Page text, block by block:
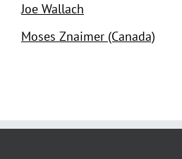
Joe Wallach
Moses Znaimer (Canada)